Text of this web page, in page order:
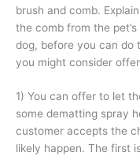
brush and comb.
the comb from the
dog, before you can do
you might consider
1) You can offer to let
some dematting spray
customer accepts the
likely happen. The first